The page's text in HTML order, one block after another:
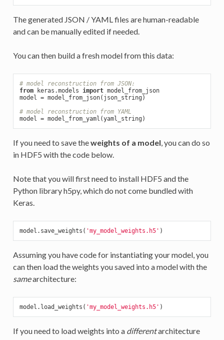
The generated JSON / YAML files are human-readable
and can be manually edited if needed.
You can then build a fresh model from this data:
# model reconstruction from JSON:
from keras.models import model_from_json
model = model_from_json(json_string)
# model reconstruction from YAML
If you need to save theweights of a model, you can do so
in HDF5 with the code below.
Note that you will first need to install HDF5 and the
Python library h5py, which do not come bundled with
Keras.
model.save_weights( 'my_model_weights.h5'
Assuming you have code for instantiating your model, you
can then load the weights you saved into a model with the
samearchitecture:
model.load_weights( 'my_model_weights.h5'
If you need to load weights into a differentarchitecture